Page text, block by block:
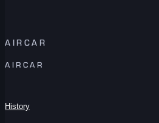
AIRCAR
AIRCAR
History